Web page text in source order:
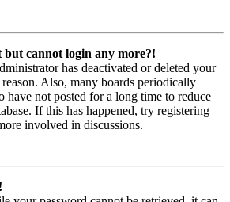
but cannot login any more?!
has deactivated or deleted your
Also, many boards periodically
have not posted for a long time to reduce
If this has happened, try registering
involved in discussions.